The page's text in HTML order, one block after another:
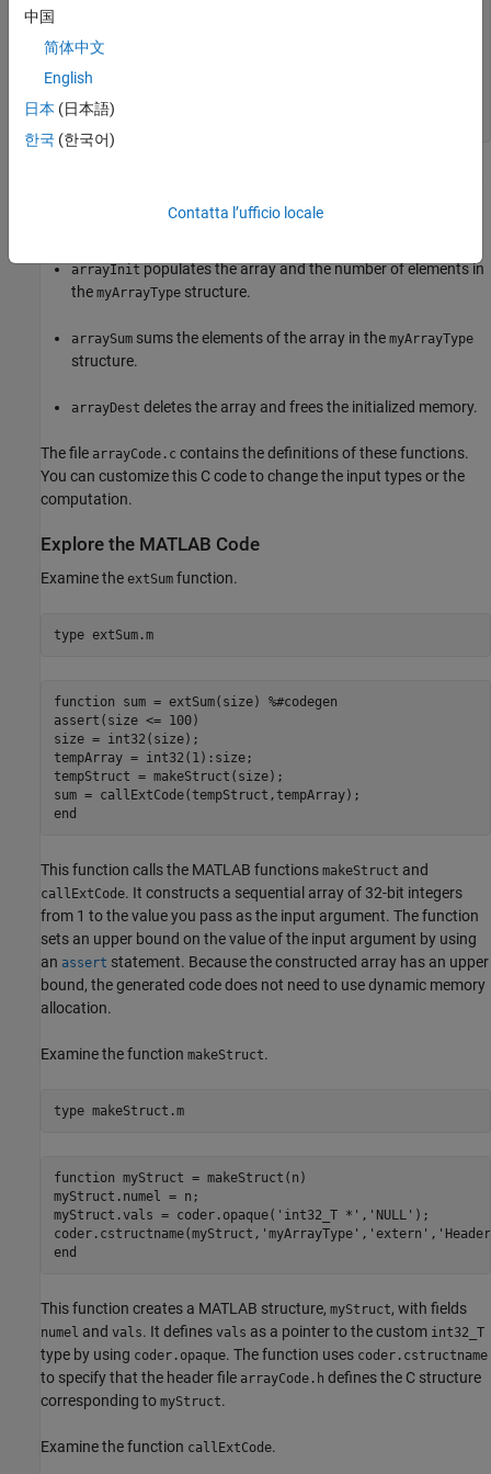
    int32_T * vals;
    int32_T numel;
} myArrayType;
void arrayInit(myArrayType * s, int32_T * temparray);
int32_T arraySum(myArrayType * s);
integer. It also declares three C functions:
arrayInitpopulates the array and the number of elements in
the myArrayType structure.
arraySum sums the elements of the array in the myArrayType
structure.
arrayDest deletes the array and frees the initialized memory.
The file arrayCode.c contains the definitions of these functions.
You can customize this C code to change the input types or the
computation.
Explore the MATLAB Code
Examine the extSum function.
type extSum.m
function sum = extSum(size) %#codegen
assert(size <= 100)
size = int32(size);
tempArray = int32(1):size;
tempStruct = makeStruct(size);
sum = callExtCode(tempStruct,tempArray);
This function calls the MATLAB functions makeStruct and
callExtCode. It constructs a sequential array of 32-bit integers
from 1 to the value you pass as the input argument. The function
sets an upper bound on the value of the input argument by using
an assert statement. Because the constructed array has an upper
bound, the generated code does not need to use dynamic memory
allocation.
Examine the function makeStruct.
type makeStruct.m
function myStruct = makeStruct(n)
myStruct.numel = n;
myStruct.vals = coder.opaque('int32_T *','NULL');
This function creates a MATLAB structure, myStruct, with fields
numel and vals. It defines vals as a pointer to the custom int32_T
type by using coder.opaque. The function uses coder.cstructname
to specify that the header file arrayCode.h defines the C structure
corresponding to myStruct.
Examine the function callExtCode.
中国
简体中文
English
日本 (日本語)
한국 (한국어)
Contatta l’ufficio locale